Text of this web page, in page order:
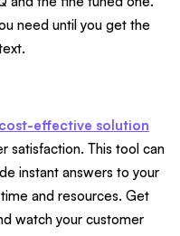
need until you get the
cost-effective solution
satisfaction. This tool can
instant answers to your
and resources. Get
watch your customer